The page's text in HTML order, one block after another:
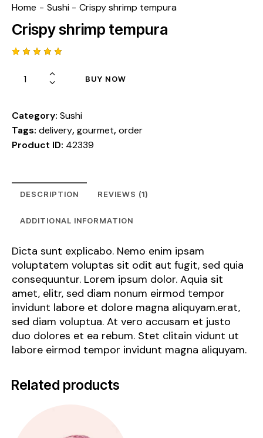
Home Sushi Crispy shrimp tempura
Crispy shrimp tempura
out
r rating
BUY NOW
Category: Sushi
Tags: delivery, gourmet, order
Product ID: 42339
DESCRIPTION REVIEWS (1)
ADDITIONAL INFORMATION
Dicta sunt explicabo. Nemo enim ipsam
voluptatem voluptas sit odit aut fugit, sed quia
consequuntur. Lorem ipsum dolor. Aquia sit
amet, elitr, sed diam nonum eirmod tempor
invidunt labore et dolore magna aliquyam.erat,
sed diam voluptua. At vero accusam et justo
duo dolores et ea rebum. Stet clitain vidunt ut
labore eirmod tempor invidunt magna aliquyam.
Related products